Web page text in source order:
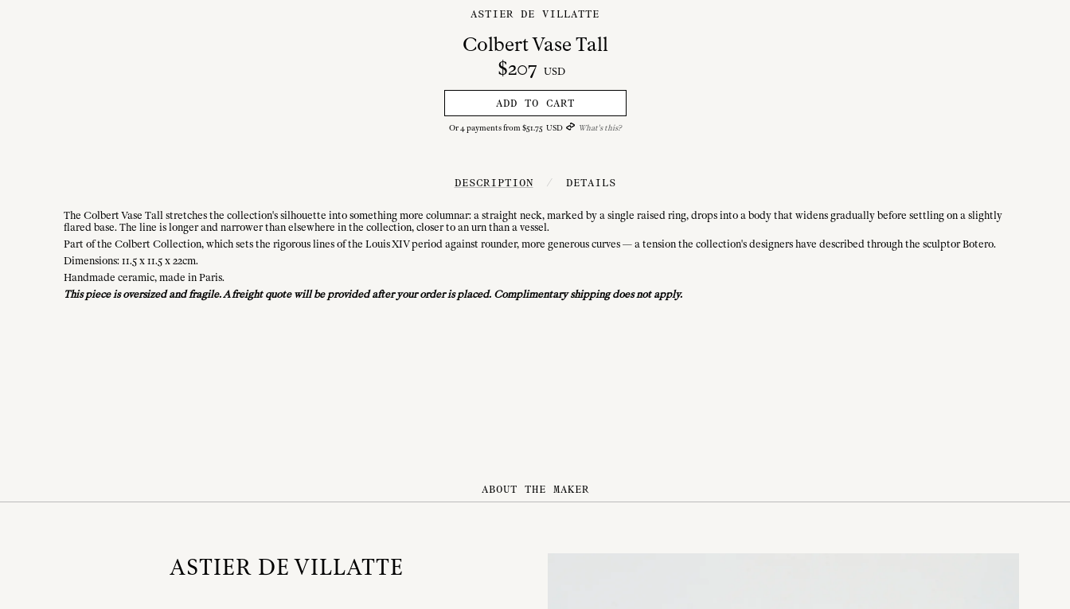
ASTIER DE VILLATTE
Colbert Vase Tall
$207 USD
ADD TO CART
Or4payments from$51.75 USD What's this?
DESCRIPTION / DETAILS
The Colbert Vase Tall stretches the collection's silhouette into something more columnar: a straight neck, marked by a single raised ring, drops into a body that widens gradually before settling on a slightly
flared base. The line is longer and narrower than elsewhere in the collection, closer to an urn than a vessel.
Part of the Colbert Collection, which sets the rigorous lines of the Louis XIV period against rounder, more generous curves — a tension the collection's designers have described through the sculptor Botero.
Dimensions: 11.5 x 11.5 x 22cm.
Handmade ceramic, made in Paris.
This piece is oversized and fragile. A freight quote will be provided after your order is placed. Complimentary shipping does not apply.
ABOUT THE MAKER
ASTIER DE VILLATTE